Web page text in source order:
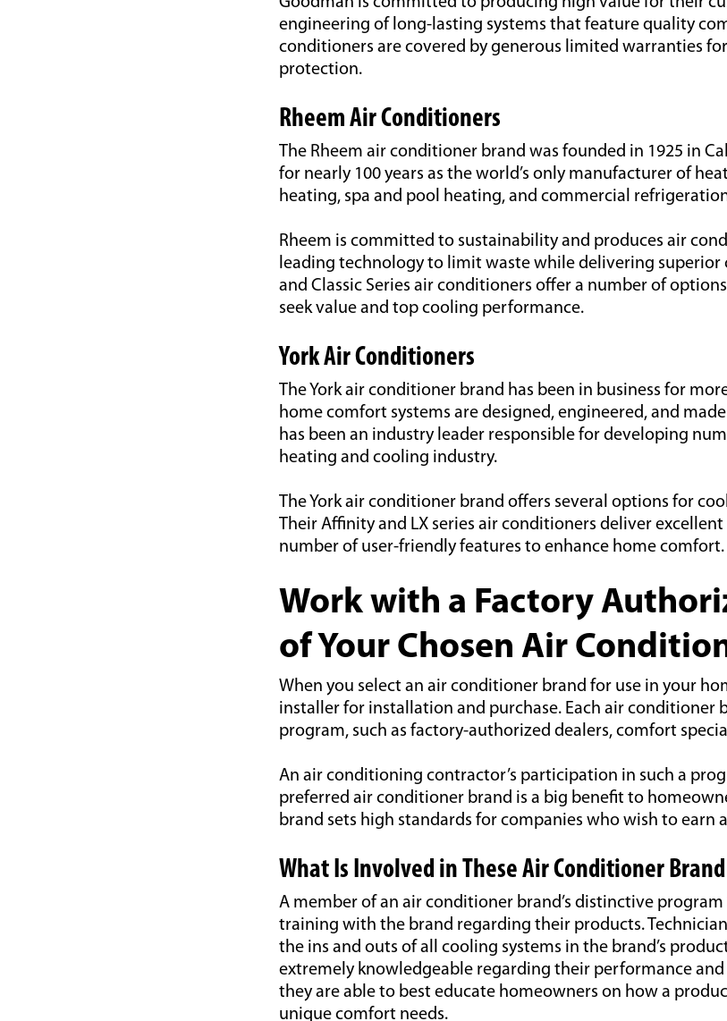
engineering of long-lasting systems that feature quality
conditioners are covered by generous limited warranties
protection.
Rheem Air Conditioners
The Rheem air conditioner brand was founded in 1925 in
for nearly 100 years as the world’s only manufacturer of
heating, spa and pool heating, and commercial
Rheem is committed to sustainability and produces air
leading technology to limit waste while delivering superior
and Classic Series air conditioners offer a number of
seek value and top cooling performance.
York Air Conditioners
The York air conditioner brand has been in business for
home comfort systems are designed, engineered, and
has been an industry leader responsible for developing
heating and cooling industry.
The York air conditioner brand offers several options for
Their Affinity and LX series air conditioners deliver
number of user-friendly features to enhance home comfort.
Work with a Factory
of Your Chosen Air
When you select an air conditioner brand for use in your
installer for installation and purchase. Each air conditioner
program, such as factory-authorized dealers, comfort
An air conditioning contractor’s participation in such a
preferred air conditioner brand is a big benefit to
brand sets high standards for companies who wish to earn
What Is Involved in These Air Conditioner
A member of an air conditioner brand’s distinctive
training with the brand regarding their products.
the ins and outs of all cooling systems in the brand’s
extremely knowledgeable regarding their performance and
they are able to best educate homeowners on how a
unique comfort needs.